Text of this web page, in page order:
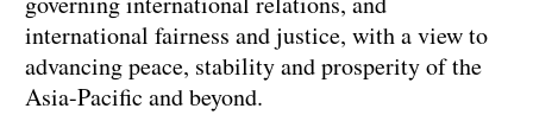
international fairness and justice, with a view to
advancing peace, stability and prosperity of the
Asia-Pacific and beyond.